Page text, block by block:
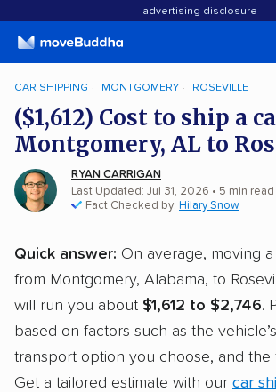
advertising disclosure
CAR SHIPPING MONTGOMERY ROSEVILLE
($1,612) Cost to ship a
Montgomery, AL to
RYAN CARRIGAN
Last Updated: Jul 31, 2026 • 5 min read
Fact Checked by: Hilary Snow
Quick answer: On average, moving
from Montgomery, Alabama, to
will run you about $1,612 to $2,746.
based on factors such as the
transport option you choose, and the
Get a tailored estimate with our car